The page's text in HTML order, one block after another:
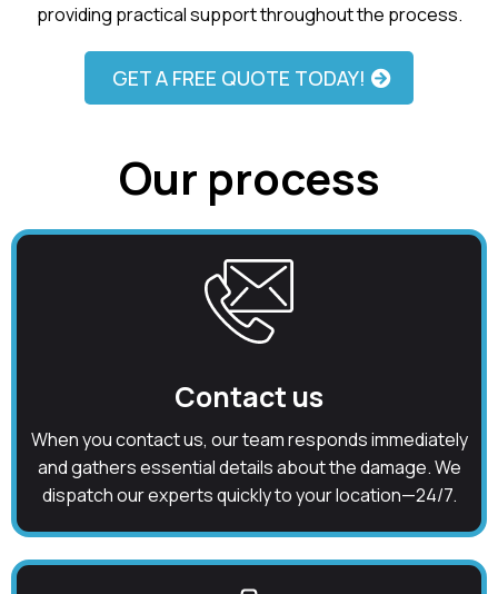
providing practical support throughout the process.
GET A FREE QUOTE TODAY!
Our process
Contact us
When you contact us, our team responds immediately
and gathers essential details about the damage. We
dispatch our experts quickly to your location—24/7.